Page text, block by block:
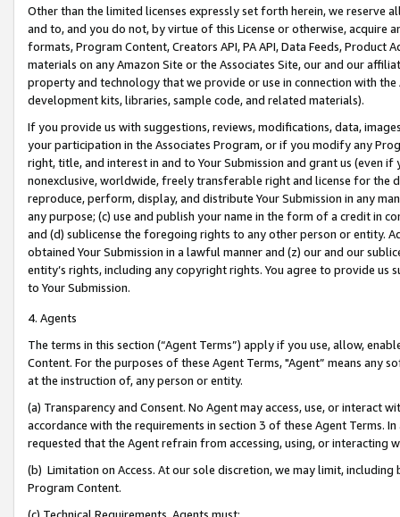
Other than the limited licenses expressly set forth herein, we
and to, and you do not, by virtue of this License or otherwise, acquire
formats, Program Content, Creators API, PA API, Data Feeds,
materials on any Amazon Site or the Associates Site, our and our
property and technology that we provide or use in connection with
development kits, libraries, sample code, and related materials).
If you provide us with suggestions, reviews, modifications, data,
your participation in the Associates Program, or if you modify any
right, title, and interest in and to Your Submission and grant us (even
nonexclusive, worldwide, freely transferable right and license for
reproduce, perform, display, and distribute Your Submission in any
any purpose; (c) use and publish your name in the form of a credit in
and (d) sublicense the foregoing rights to any other person or entity.
obtained Your Submission in a lawful manner and (z) our and our
entity’s rights, including any copyright rights. You agree to provide us
to Your Submission.
4. Agents
The terms in this section (“Agent Terms”) apply if you use, allow,
Content. For the purposes of these Agent Terms, "Agent” means
at the instruction of, any person or entity.
(a) Transparency and Consent. No Agent may access, use, or
accordance with the requirements in section 3 of these Agent Terms.
requested that the Agent refrain from accessing, using, or interacting
(b) Limitation on Access. At our sole discretion, we may limit,
Program Content.
(c) Technical Requirements. Agents must: